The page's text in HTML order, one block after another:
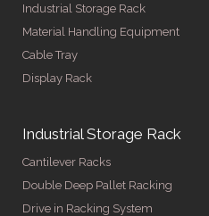
Industrial Storage Rack
Material Handling Equipment
Cable Tray
Display Rack
Industrial Storage Rack
Cantilever Racks
Double Deep Pallet Racking
Drive in Racking System